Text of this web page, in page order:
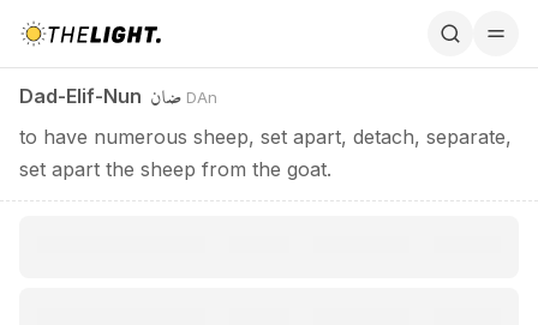
Dad-Elif-Nun ضان DAn
to have numerous sheep, set apart, detach, separate,
set apart the sheep from the goat.